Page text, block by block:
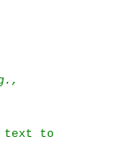
text to